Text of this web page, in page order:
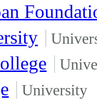
University